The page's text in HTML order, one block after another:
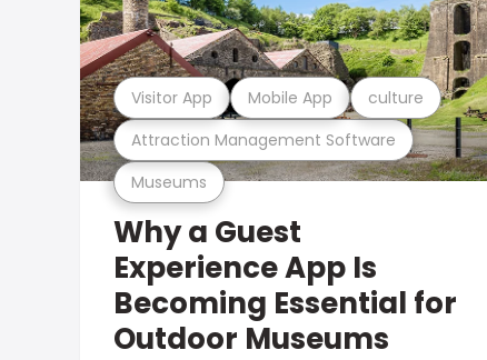
Museums
Attraction Management Software
Visitor App Mobile App culture
Why a Guest
Experience App Is
Becoming Essential for
Outdoor Museums